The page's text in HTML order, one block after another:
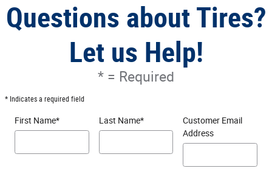
Questions about Tires?
Let us Help!
* = Required
* Indicates a required field
First Name* Last Name*
Customer Email
Address